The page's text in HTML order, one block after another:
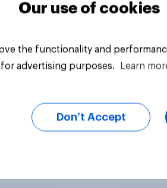
Our use of cookies
the functionality and
advertising purposes.
Learn
Don’t Accept